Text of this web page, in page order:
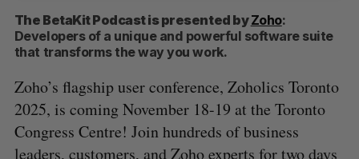
The BetaKit Podcast is presented byZoho:
Developers of a unique and powerful software suite
that transforms the way you work.
Zoho’s flagship user conference, Zoholics Toronto
2025, is coming November 18-19 at the Toronto
Congress Centre! Join hundreds of business
leaders, customers, and Zoho experts for two days